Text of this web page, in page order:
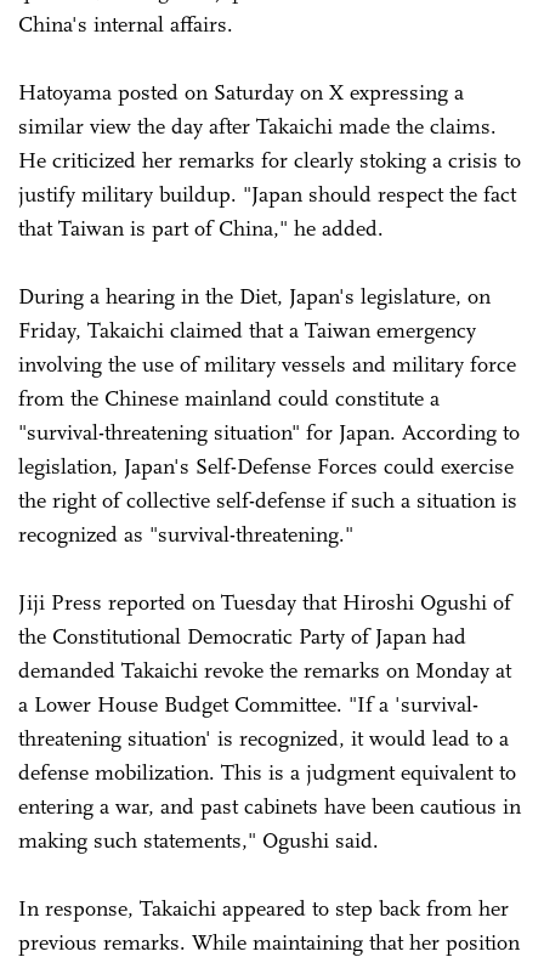
China's internal affairs.
Hatoyama posted on Saturday on X expressing a
similar view the day after Takaichi made the claims.
He criticized her remarks for clearly stoking a crisis to
justify military buildup. "Japan should respect the fact
that Taiwan is part of China," he added.
During a hearing in the Diet, Japan's legislature, on
Friday, Takaichi claimed that a Taiwan emergency
involving the use of military vessels and military force
from the Chinese mainland could constitute a
"survival-threatening situation" for Japan. According to
legislation, Japan's Self-Defense Forces could exercise
the right of collective self-defense if such a situation is
recognized as "survival-threatening."
Jiji Press reported on Tuesday that Hiroshi Ogushi of
the Constitutional Democratic Party of Japan had
demanded Takaichi revoke the remarks on Monday at
a Lower House Budget Committee. "If a 'survival-
threatening situation' is recognized, it would lead to a
defense mobilization. This is a judgment equivalent to
entering a war, and past cabinets have been cautious in
making such statements," Ogushi said.
In response, Takaichi appeared to step back from her
previous remarks. While maintaining that her position